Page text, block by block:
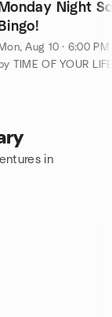
Monday Night
Bingo!
Mon, Aug 10 · 6:00 PM
by TIME OF YOUR
in